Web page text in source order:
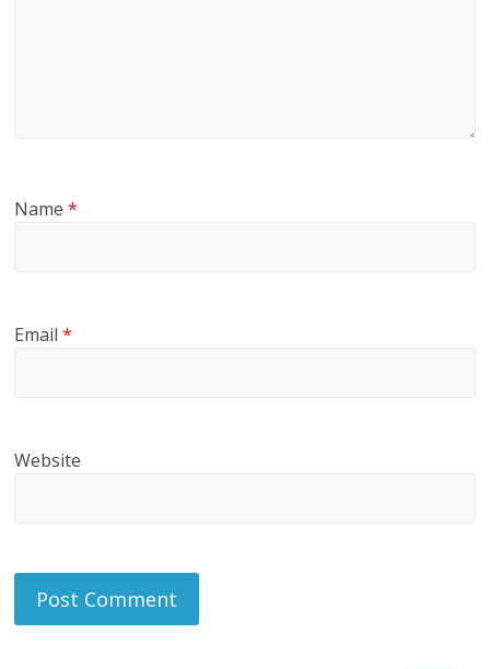
Name*
Email*
Website